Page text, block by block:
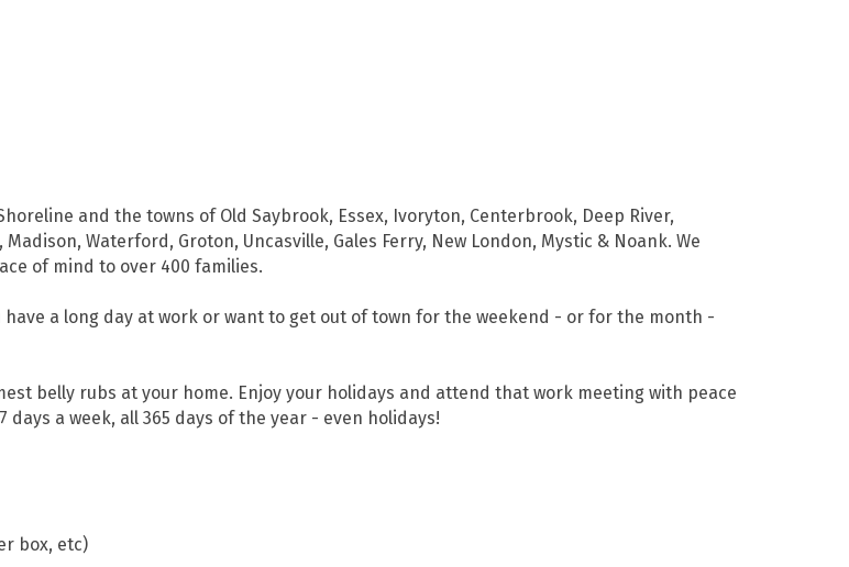
and the towns of Old Saybrook, Essex, Ivoryton, Centerbrook, Deep River,
Waterford, Groton, Uncasville, Gales Ferry, New London, Mystic & Noank. We
of mind to over 400 families.
a long day at work or want to get out of town for the weekend - or for the month -
belly rubs at your home. Enjoy your holidays and attend that work meeting with peace
a week, all 365 days of the year - even holidays!
box, etc)